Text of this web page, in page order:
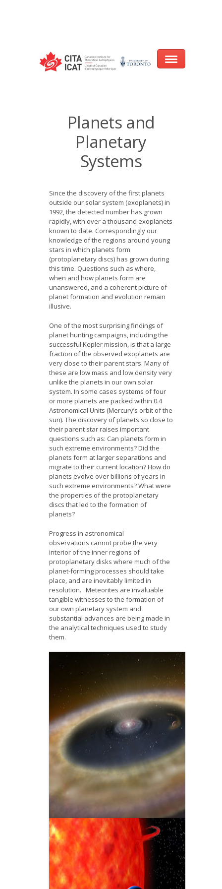
Research
CITA@40 Conference: Honouring 40
Years of Innovation in Astrophysics
News
Opportunities
Visitors
Contact Us
Planets and
Planetary
Systems
Since the discovery of the first planets
outside our solar system (exoplanets) in
1992, the detected number has grown
rapidly, with over a thousand exoplanets
known to date. Correspondingly our
knowledge of the regions around young
stars in which planets form
(protoplanetary discs) has grown during
this time. Questions such as where,
when and how planets form are
unanswered, and a coherent picture of
planet formation and evolution remain
illusive.
One of the most surprising findings of
planet hunting campaigns, including the
successful Kepler mission, is that a large
fraction of the observed exoplanets are
very close to their parent stars. Many of
these are low mass and low density very
unlike the planets in our own solar
system. In some cases systems of four
or more planets are packed within 0.4
Astronomical Units (Mercury’s orbit of the
sun). The discovery of planets so close to
their parent star raises important
questions such as: Can planets form in
such extreme environments? Did the
planets form at larger separations and
migrate to their current location? How do
planets evolve over billions of years in
such extreme environments? What were
the properties of the protoplanetary
discs that led to the formation of
planets?
Progress in astronomical
observations cannot probe the very
interior of the inner regions of
protoplanetary disks where much of the
planet-forming processes should take
place, and are inevitably limited in
resolution. Meteorites are invaluable
tangible witnesses to the formation of
our own planetary system and
substantial advances are being made in
the analytical techniques used to study
them.